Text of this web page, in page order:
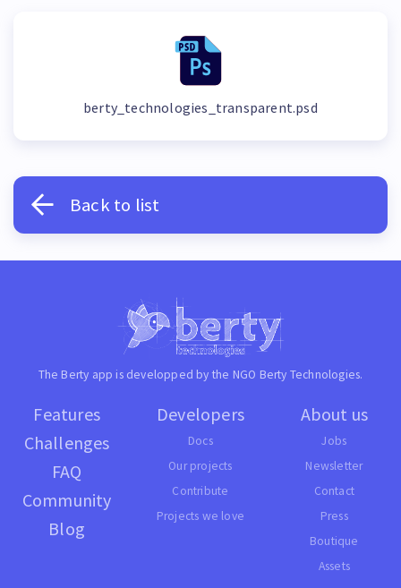
berty_technologies_transparent.psd
Back to list
The Berty app is developped by the NGO Berty Technologies.
Features
Challenges
FAQ
Community
Blog
Developers
Docs
Our projects
Contribute
Projects we love
About us
Jobs
Newsletter
Contact
Press
Boutique
Assets